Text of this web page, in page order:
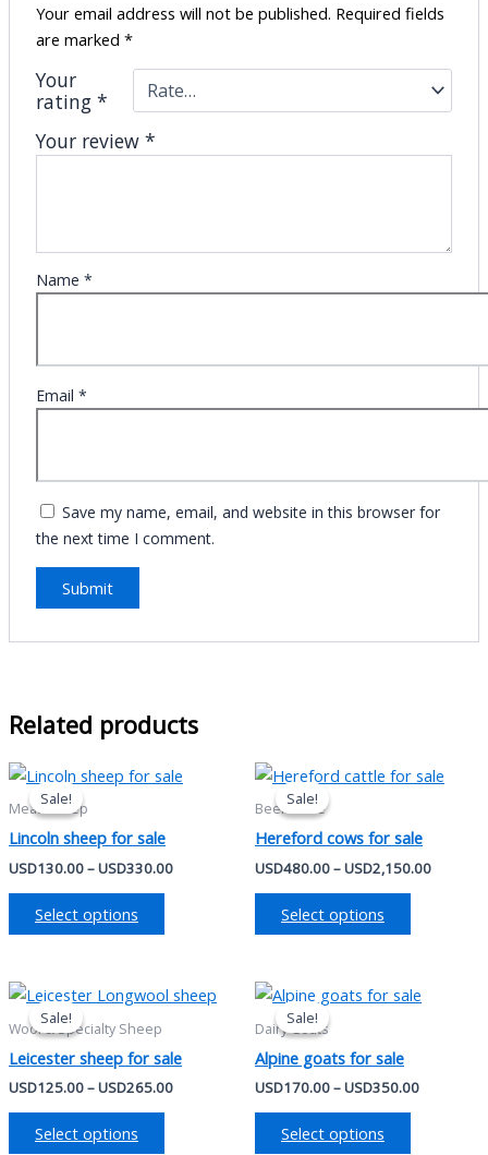
Your email address will not be published. Required fields
are marked*
Your
rating*
Your review*
Name*
Email*
Save my name, email, and website in this browser for
the next time I comment.
Related products
Sale!
Sale!
Meat Sheep
Lincoln sheep for sale
USD130.00–USD330.00
Price
range:
Select options
This
multiple
variants.
options
chosen
the
product
page
Sale!
Sale!
Beef Cattle
Hereford cows for sale
USD480.00–USD2,150.00
Price
range:
Select options
This
has
multiple
variants.
options
chosen
product
page
Sale!
Sale!
Wool & Specialty Sheep
Leicester sheep for sale
USD125.00–USD265.00
Price
range:
USD265.00
Select options
This
has
multiple
variants.
Sale!
Sale!
Dairy Goats
Alpine goats for sale
USD170.00–USD350.00
Price
range:
Select options
This
variants.